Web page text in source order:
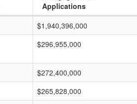
Applications
$1,940,396,000
$296,955,000
$272,400,000
$265,828,000